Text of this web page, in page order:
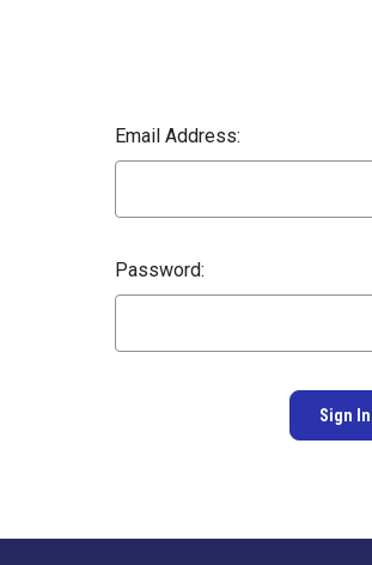
Email Address:
Password: